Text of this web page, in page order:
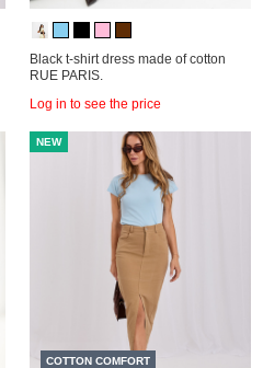
Black t-shirt dress made of cotton
RUE PARIS.
Log in to see the price
NEW
COTTON COMFORT